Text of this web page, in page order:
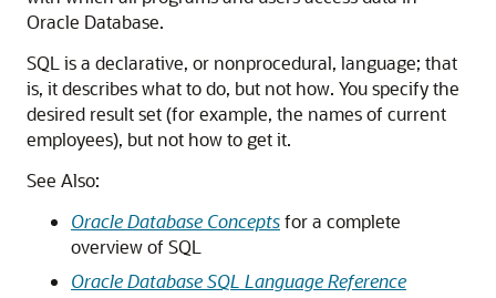
Oracle Database.
SQL is a declarative, or nonprocedural, language; that
is, it describes what to do, but not how. You specify the
desired result set (for example, the names of current
employees), but not how to get it.
See Also:
Oracle Database Conceptsfor a complete
overview of SQL
Oracle Database SQL Language Reference